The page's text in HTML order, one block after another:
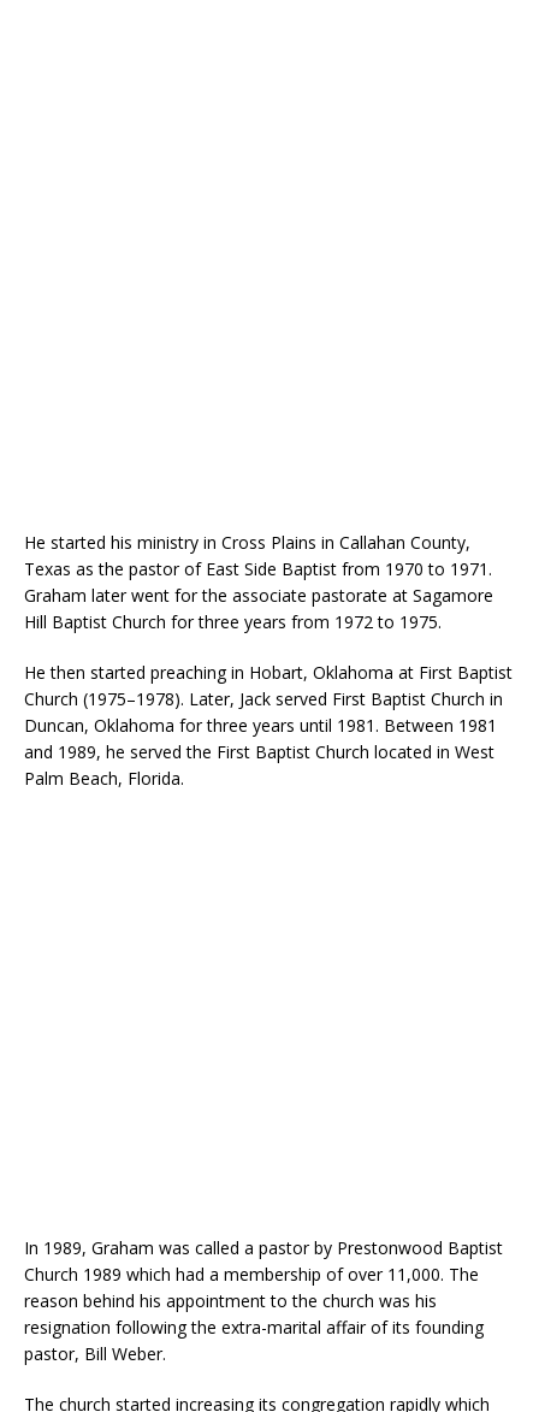
He started his ministry in Cross Plains in Callahan County,
Texas as the pastor of East Side Baptist from 1970 to 1971.
Graham later went for the associate pastorate at Sagamore
Hill Baptist Church for three years from 1972 to 1975.
He then started preaching in Hobart, Oklahoma at First Baptist
Church (1975–1978). Later, Jack served First Baptist Church in
Duncan, Oklahoma for three years until 1981. Between 1981
and 1989, he served the First Baptist Church located in West
Palm Beach, Florida.
In 1989, Graham was called a pastor by Prestonwood Baptist
Church 1989 which had a membership of over 11,000. The
reason behind his appointment to the church was his
resignation following the extra-marital affair of its founding
pastor, Bill Weber.
The church started increasing its congregation rapidly which